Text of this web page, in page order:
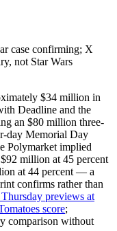
case confirming; X
not Star Wars
$34 million in
Deadline and the
an $80 million three-
day Memorial Day
Polymarket implied
million at 45 percent
at 44 percent — a
confirms rather than
previews at
score;
comparison without